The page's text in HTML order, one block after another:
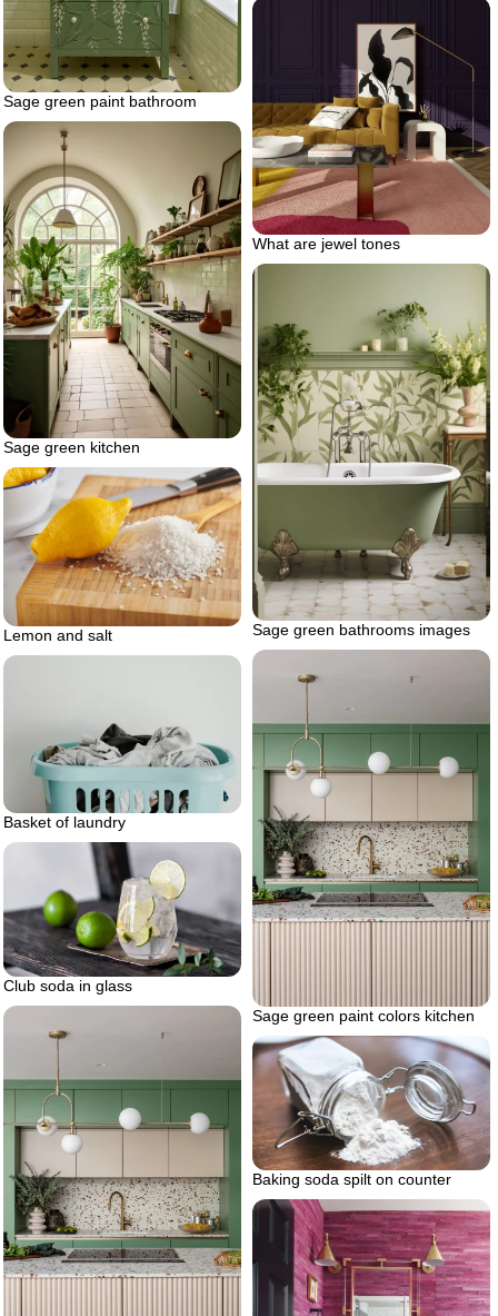
Sage green paint bathroom
What are jewel tones
Sage green kitchen
Sage green bathrooms images
Lemon and salt
Sage green paint colors kitchen
Basket of laundry
Club soda in glass
Baking soda spilt on counter